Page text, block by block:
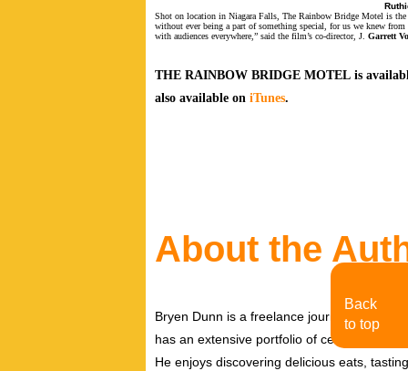
Shot on location in Niagara Falls, The Rainbow Bridge Motel is
without ever being a part of something special, for us we knew
with audiences everywhere,” said the film’s co-director, J. Garrett
THE RAINBOW BRIDGE MOTEL is
also available on iTunes.
About the
Bryen Dunn is a freelance journalist with a
has an extensive portfolio of celebrity
He enjoys discovering delicious eats,
Back
to top